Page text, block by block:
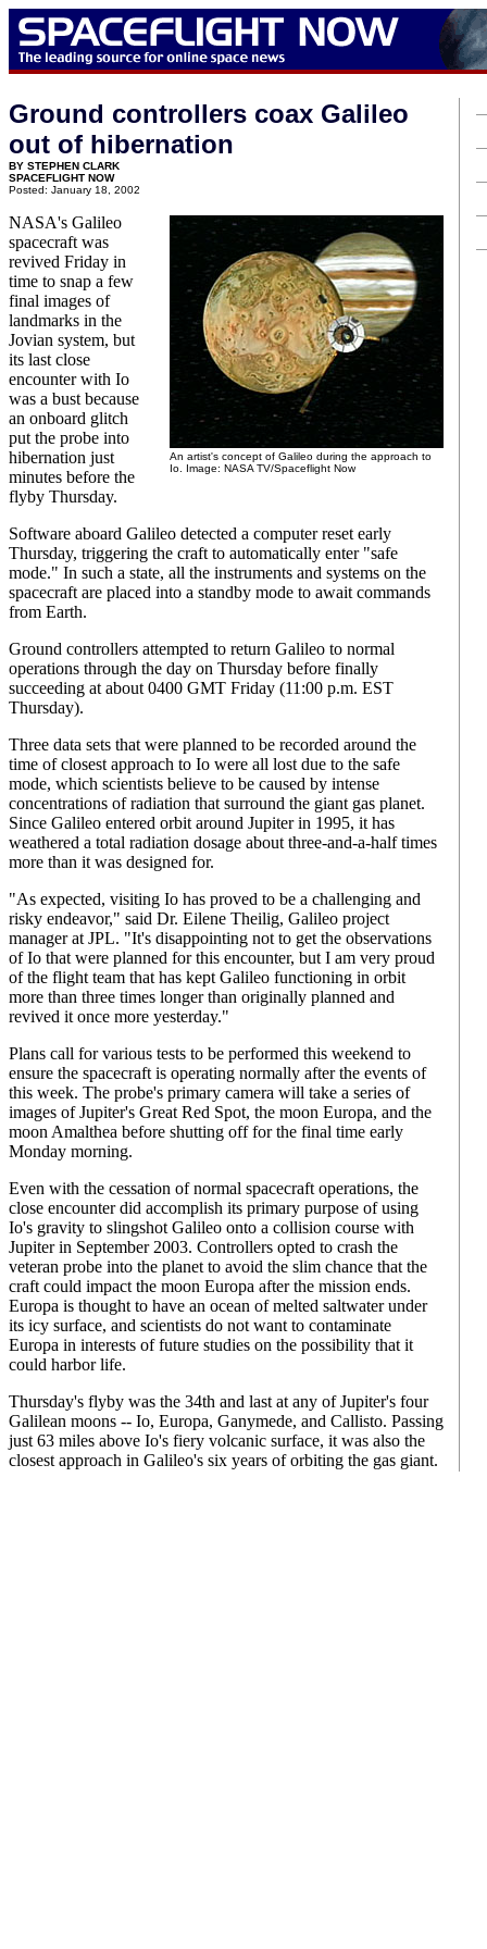
Ground controllers coax Galileo
out of hibernation
BY STEPHEN CLARK
SPACEFLIGHT NOW
Posted: January 18, 2002
An artist's concept of Galileo during the approach to
Io. Image: NASA TV/Spaceflight Now
NASA's Galileo
spacecraft was
revived Friday in
time to snap a few
final images of
landmarks in the
Jovian system, but
its last close
encounter with Io
was a bust because
an onboard glitch
put the probe into
hibernation just
minutes before the
flyby Thursday.
Software aboard Galileo detected a computer reset early
Thursday, triggering the craft to automatically enter "safe
mode." In such a state, all the instruments and systems on the
spacecraft are placed into a standby mode to await commands
from Earth.
Ground controllers attempted to return Galileo to normal
operations through the day on Thursday before finally
succeeding at about 0400 GMT Friday (11:00 p.m. EST
Thursday).
Three data sets that were planned to be recorded around the
time of closest approach to Io were all lost due to the safe
mode, which scientists believe to be caused by intense
concentrations of radiation that surround the giant gas planet.
Since Galileo entered orbit around Jupiter in 1995, it has
weathered a total radiation dosage about three-and-a-half times
more than it was designed for.
"As expected, visiting Io has proved to be a challenging and
risky endeavor," said Dr. Eilene Theilig, Galileo project
manager at JPL. "It's disappointing not to get the observations
of Io that were planned for this encounter, but I am very proud
of the flight team that has kept Galileo functioning in orbit
more than three times longer than originally planned and
revived it once more yesterday."
Plans call for various tests to be performed this weekend to
ensure the spacecraft is operating normally after the events of
this week. The probe's primary camera will take a series of
images of Jupiter's Great Red Spot, the moon Europa, and the
moon Amalthea before shutting off for the final time early
Monday morning.
Even with the cessation of normal spacecraft operations, the
close encounter did accomplish its primary purpose of using
Io's gravity to slingshot Galileo onto a collision course with
Jupiter in September 2003. Controllers opted to crash the
veteran probe into the planet to avoid the slim chance that the
craft could impact the moon Europa after the mission ends.
Europa is thought to have an ocean of melted saltwater under
its icy surface, and scientists do not want to contaminate
Europa in interests of future studies on the possibility that it
could harbor life.
Thursday's flyby was the 34th and last at any of Jupiter's four
Galilean moons -- Io, Europa, Ganymede, and Callisto. Passing
just 63 miles above Io's fiery volcanic surface, it was also the
closest approach in Galileo's six years of orbiting the gas giant.